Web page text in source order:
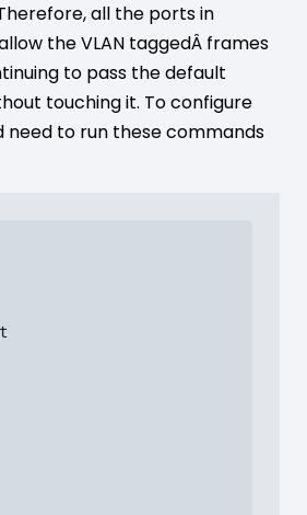
all the ports in
the VLAN taggedÂ frames
to pass the default
touching it. To configure
need to run these commands